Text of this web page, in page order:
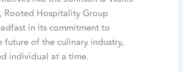
Rooted Hospitality Group
in its commitment to
future of the culinary industry,
individual at a time.